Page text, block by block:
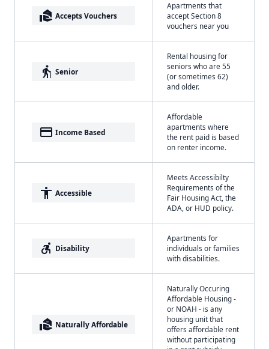
real_estate_agent Accepts Vouchers
Apartments that
accept Section 8
vouchers near you
elderly Senior
Rental housing for
seniors who are 55
(or sometimes 62)
and older.
payment Income Based
Affordable
apartments where
the rent paid is based
on renter income.
accessibility Accessible
Meets Accessibilty
Requirements of the
Fair Housing Act, the
ADA, or HUD policy.
accessible_forward Disability
Apartments for
individuals or families
with disabilities.
real_estate_agent Naturally Affordable
Naturally Occuring
Affordable Housing -
or NOAH - is any
housing unit that
offers affordable rent
without participating